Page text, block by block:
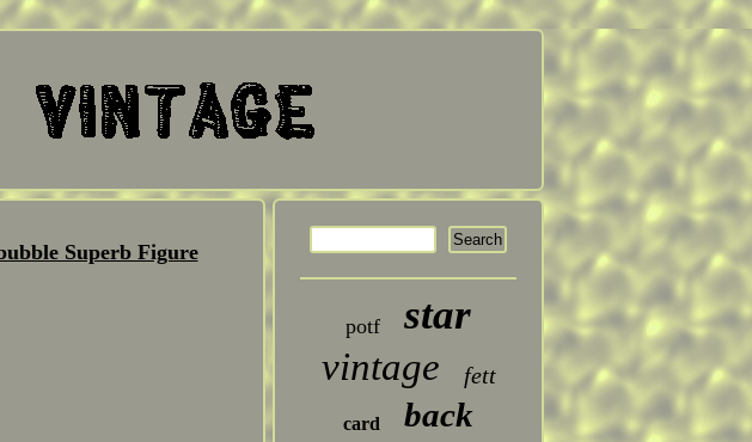
Superb Figure
potf star
vintage fett
card back